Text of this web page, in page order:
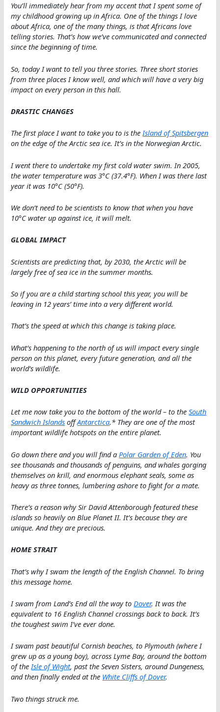
You’ll immediately hear from my accent that I spent some of
my childhood growing up in Africa. One of the things I love
about Africa, one of the many things, is that Africans love
telling stories. That’s how we’ve communicated and connected
since the beginning of time.
So, today I want to tell you three stories. Three short stories
from three places I know well, and which will have a very big
impact on every person in this hall.
DRASTIC CHANGES
The first place I want to take you to is theIsland of Spitsbergen
on the edge of the Arctic sea ice. It’s in the Norwegian Arctic.
I went there to undertake my first cold water swim. In 2005,
the water temperature was 3°C (37.4°F). When I was there last
year it was 10°C (50°F).
We don’t need to be scientists to know that when you have
10°C water up against ice, it will melt.
GLOBAL IMPACT
Scientists are predicting that, by 2030, the Arctic will be
largely free of sea ice in the summer months.
So if you are a child starting school this year, you will be
leaving in 12 years’ time into a very different world.
That’s the speed at which this change is taking place.
What’s happening to the north of us will impact every single
person on this planet, every future generation, and all the
world’s wildlife.
WILD OPPORTUNITIES
Let me now take you to the bottom of the world – to theSouth
Sandwich Islands offAntarctica.* They are one of the most
important wildlife hotspots on the entire planet.
Go down there and you will find a Polar Garden of Eden. You
see thousands and thousands of penguins, and whales gorging
themselves on krill, and enormous elephant seals, some as
heavy as three tonnes, lumbering ashore to fight for a mate.
There’s a reason why Sir David Attenborough featured these
islands so heavily on Blue Planet II. It’s because they are
unique. And they are precious.
HOME STRAIT
That’s why I swam the length of the English Channel. To bring
this message home.
I swam from Land’s End all the way toDover. It was the
equivalent to 16 English Channel crossings back to back. It’s
the toughest swim I’ve ever done.
I swam past beautiful Cornish beaches, to Plymouth (where I
grew up as a young boy), across Lyme Bay, around the bottom
of theIsle of Wight, past the Seven Sisters, around Dungeness,
and then finally ended at the White Cliffs of Dover.
Two things struck me.